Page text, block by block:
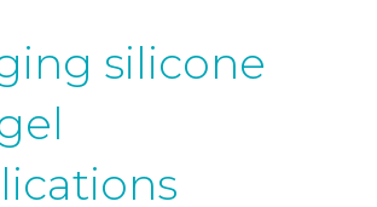
silicone